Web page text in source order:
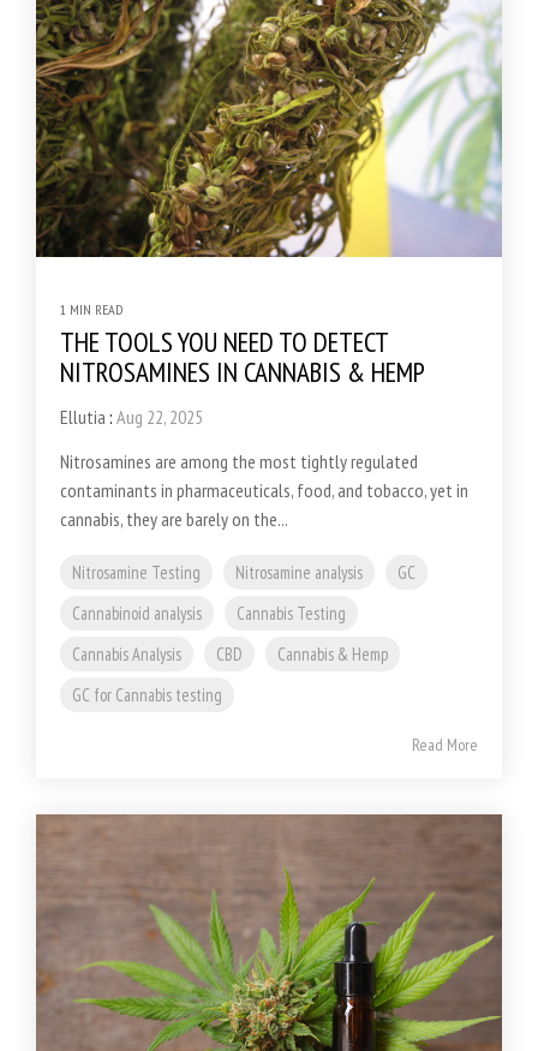
1 MIN READ
THE TOOLS YOU NEED TO DETECT
NITROSAMINES IN CANNABIS & HEMP
Ellutia : Aug 22, 2025
Nitrosamines are among the most tightly regulated
contaminants in pharmaceuticals, food, and tobacco, yet in
cannabis, they are barely on the...
Nitrosamine Testing Nitrosamine analysis
GC
Cannabinoid analysis
Cannabis Testing
Cannabis Analysis
CBD
Cannabis & Hemp
GC for Cannabis testing
Read More